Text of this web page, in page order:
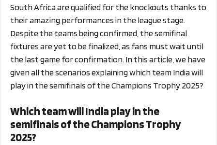
South Africa are qualified for the knockouts thanks to
their amazing performances in the league stage.
Despite the teams being confirmed, the semifinal
fixtures are yet to be finalized, as fans must wait until
the last game for confirmation. In this article, we have
given all the scenarios explaining which team India will
play in the semifinals of the Champions Trophy 2025?
Which team will India play in the
semifinals of the Champions Trophy
2025?